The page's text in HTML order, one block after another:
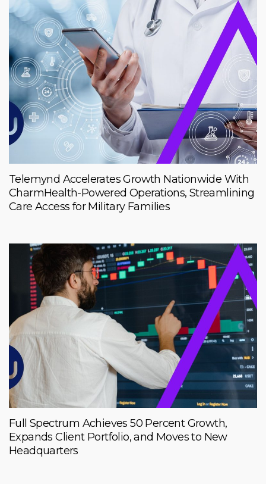
Telemynd Accelerates Growth Nationwide With
CharmHealth-Powered Operations, Streamlining
Care Access for Military Families
Full Spectrum Achieves 50 Percent Growth,
Expands Client Portfolio, and Moves to New
Headquarters